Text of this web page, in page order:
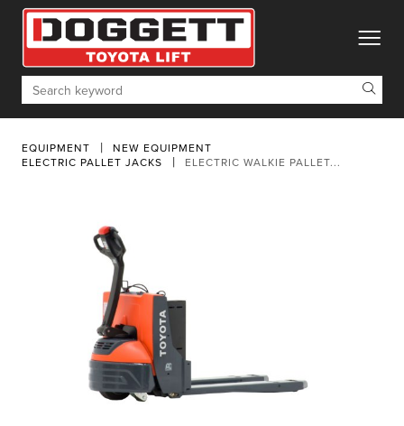
toggle
Search
EQUIPMENT
NEW EQUIPMENT
ELECTRIC PALLET JACKS
ELECTRIC WALKIE PALLET...